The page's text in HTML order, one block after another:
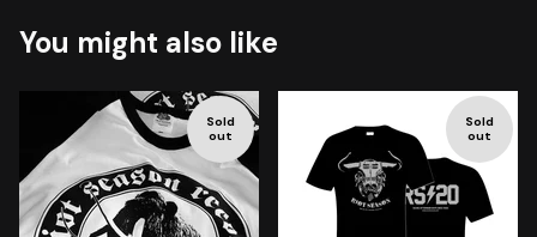
You might also like
Sold
out
Sold
out